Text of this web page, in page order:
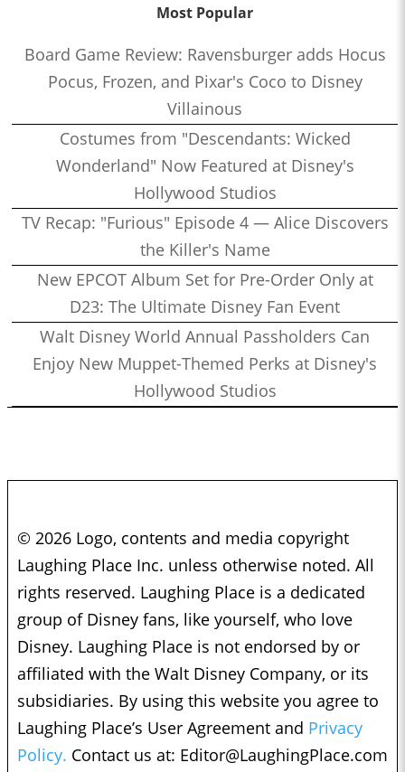
Most Popular
Board Game Review: Ravensburger adds Hocus
Pocus, Frozen, and Pixar's Coco to Disney
Villainous
Costumes from "Descendants: Wicked
Wonderland" Now Featured at Disney's
Hollywood Studios
TV Recap: "Furious" Episode 4 — Alice Discovers
the Killer's Name
New EPCOT Album Set for Pre-Order Only at
D23: The Ultimate Disney Fan Event
Walt Disney World Annual Passholders Can
Enjoy New Muppet-Themed Perks at Disney's
Hollywood Studios
© 2026 Logo, contents and media copyright
Laughing Place Inc. unless otherwise noted. All
rights reserved. Laughing Place is a dedicated
group of Disney fans, like yourself, who love
Disney. Laughing Place is not endorsed by or
affiliated with the Walt Disney Company, or its
subsidiaries. By using this website you agree to
Laughing Place’s User Agreement and Privacy
Policy. Contact us at: Editor@LaughingPlace.com